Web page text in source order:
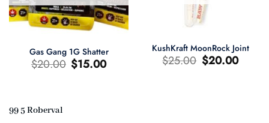
Gas Gang 1G Shatter
$20.00 Original
price
$15.00Current
price
KushKraft MoonRock Joint
$25.00 Original
price
$20.00Current
price
99 5 Roberval